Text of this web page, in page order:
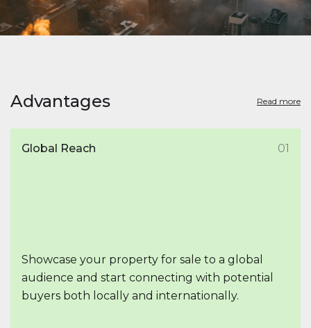
Advantages Read more
Global Reach 01
Showcase your property for sale to a global
audience and start connecting with potential
buyers both locally and internationally.